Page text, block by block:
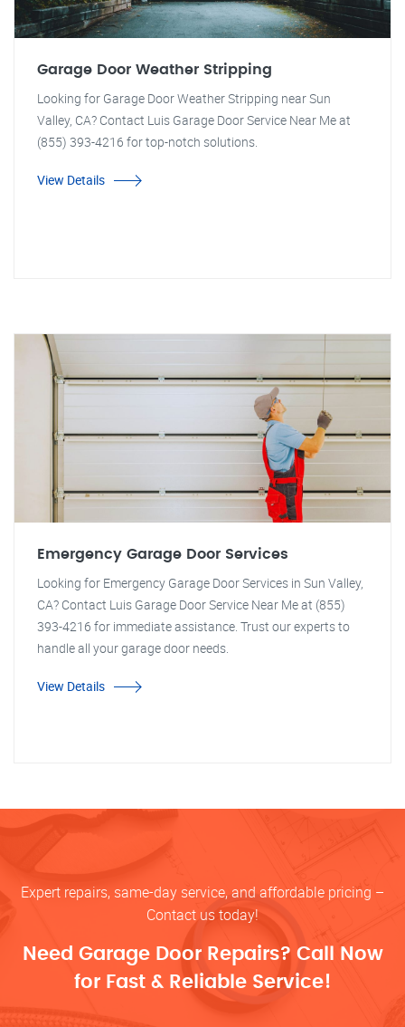
Garage Door Weather Stripping
Looking for Garage Door Weather Stripping near Sun
Valley, CA? Contact Luis Garage Door Service Near Me at
(855) 393-4216 for top-notch solutions.
View Details
Emergency Garage Door Services
Looking for Emergency Garage Door Services in Sun Valley,
CA? Contact Luis Garage Door Service Near Me at (855)
393-4216 for immediate assistance. Trust our experts to
handle all your garage door needs.
View Details
Expert repairs, same-day service, and affordable pricing –
Contact us today!
Need Garage Door Repairs? Call Now
for Fast & Reliable Service!